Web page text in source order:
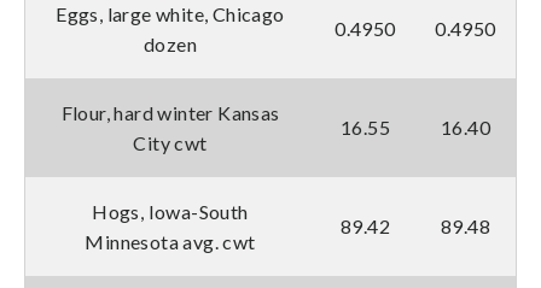
Eggs, large white, Chicago
dozen
0.4950 0.4950
Flour, hard winter Kansas
City cwt
16.55 16.40
Hogs, Iowa-South
Minnesota avg. cwt
89.42 89.48